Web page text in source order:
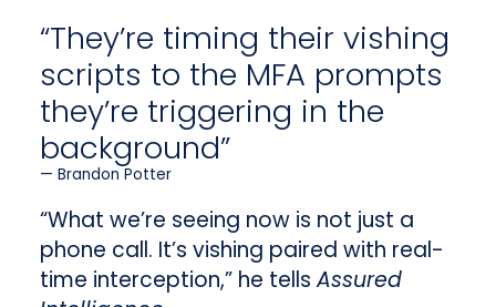
“They’re timing their vishing
scripts to the MFA prompts
they’re triggering in the
background”
Brandon Potter
“What we’re seeing now is not just a
phone call. It’s vishing paired with real-
time interception,” he tellsAssured